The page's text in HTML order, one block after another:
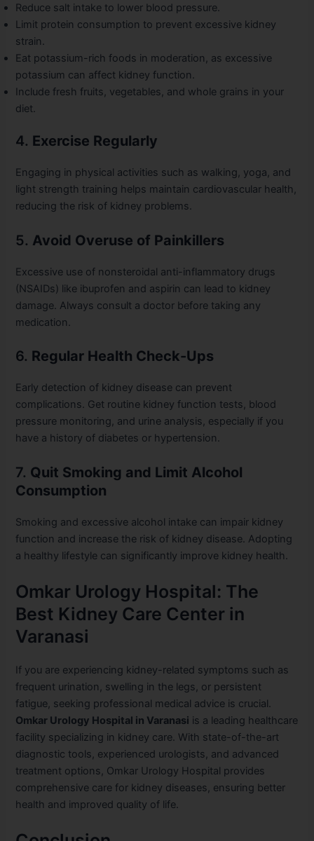
Reduce salt intake to lower blood pressure.
Limit protein consumption to prevent excessive kidney
strain.
Eat potassium-rich foods in moderation, as excessive
potassium can affect kidney function.
Include fresh fruits, vegetables, and whole grains in your
diet.
4. Exercise Regularly
Engaging in physical activities such as walking, yoga, and
light strength training helps maintain cardiovascular health,
reducing the risk of kidney problems.
5. Avoid Overuse of Painkillers
Excessive use of nonsteroidal anti-inflammatory drugs
(NSAIDs) like ibuprofen and aspirin can lead to kidney
damage. Always consult a doctor before taking any
medication.
6. Regular Health Check-Ups
Early detection of kidney disease can prevent
complications. Get routine kidney function tests, blood
pressure monitoring, and urine analysis, especially if you
have a history of diabetes or hypertension.
7. Quit Smoking and Limit Alcohol
Consumption
Smoking and excessive alcohol intake can impair kidney
function and increase the risk of kidney disease. Adopting
a healthy lifestyle can significantly improve kidney health.
Omkar Urology Hospital: The
Best Kidney Care Center in
Varanasi
If you are experiencing kidney-related symptoms such as
frequent urination, swelling in the legs, or persistent
fatigue, seeking professional medical advice is crucial.
Omkar Urology Hospital in Varanasi is a leading healthcare
facility specializing in kidney care. With state-of-the-art
diagnostic tools, experienced urologists, and advanced
treatment options, Omkar Urology Hospital provides
comprehensive care for kidney diseases, ensuring better
health and improved quality of life.